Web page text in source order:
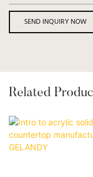
SEND INQUIRY NOW
Related